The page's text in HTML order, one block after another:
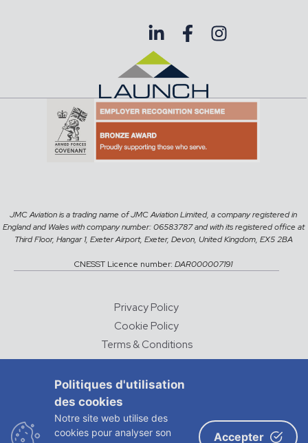
JMC Aviation is a trading name of JMC Aviation Limited, a company registered in
England and Wales with company number: 06583787 and with its registered office at
Third Floor, Hangar 1, Exeter Airport, Exeter, Devon, United Kingdom, EX5 2BA
CNESST Licence number: DAR000007191
Privacy Policy
Cookie Policy
Terms & Conditions
Careers
© 2026 JMC Aviation
DESIGNED AND DEVELOPED BY
CHALK & WARD
Politiques d'utilisation
des cookies
Notre site web utilise des
cookies pour analyser son
Accepter